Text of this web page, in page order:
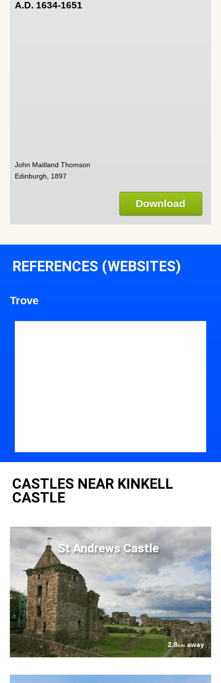
A.D. 1634-1651
John Maitland Thomson
Edinburgh, 1897
Download
REFERENCES (WEBSITES)
Trove
CASTLES NEAR KINKELL
CASTLE
St Andrews Castle
2.8kmaway